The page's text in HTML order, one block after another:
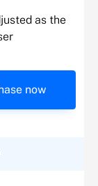
as the
now